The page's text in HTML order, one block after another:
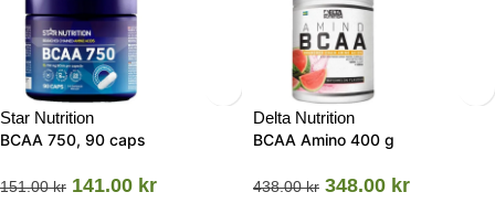
Star Nutrition
BCAA 750, 90 caps
151.00kr 141.00 kr
Delta Nutrition
BCAA Amino 400 g
438.00kr 348.00 kr